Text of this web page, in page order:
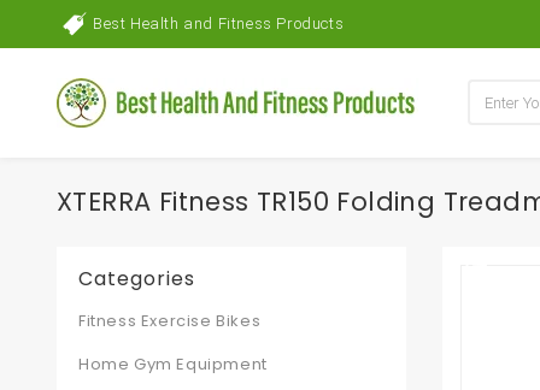
Best Health and Fitness Products
XTERRA Fitness TR150 Folding
Categories
Fitness Exercise Bikes
Home Gym Equipment